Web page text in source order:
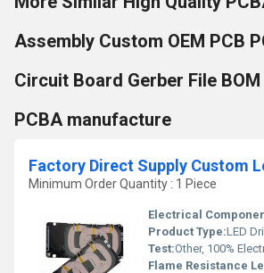
Assembly Custom OEM PCB
Circuit Board Gerber File
PCBA manufacture
Minimum Order Quantity : 1 Piece
Electrical
Product Type:LED
Test:Other, 100%
Flame Resistance